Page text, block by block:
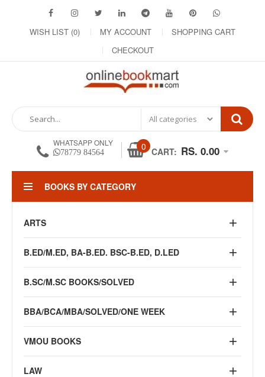
WISH LIST (0) MY ACCOUNT
SHOPPING CART
CHECKOUT
WHATSAPP ONLY
78779 84564 0 CART: RS. 0.00
BOOKS BY CATEGORY
ARTS
B.ED/M.ED, BA-B.ED. BSC-B.ED, D.LED
B.SC/M.SC BOOKS/SOLVED
BBA/BCA/MBA/SOLVED/ONE WEEK
VMOU BOOKS
LAW